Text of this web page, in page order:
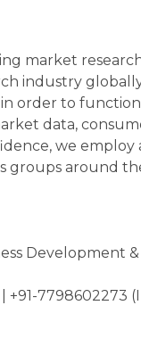
market
industry
order to
data,
we
groups around
Development
+91-7798602273